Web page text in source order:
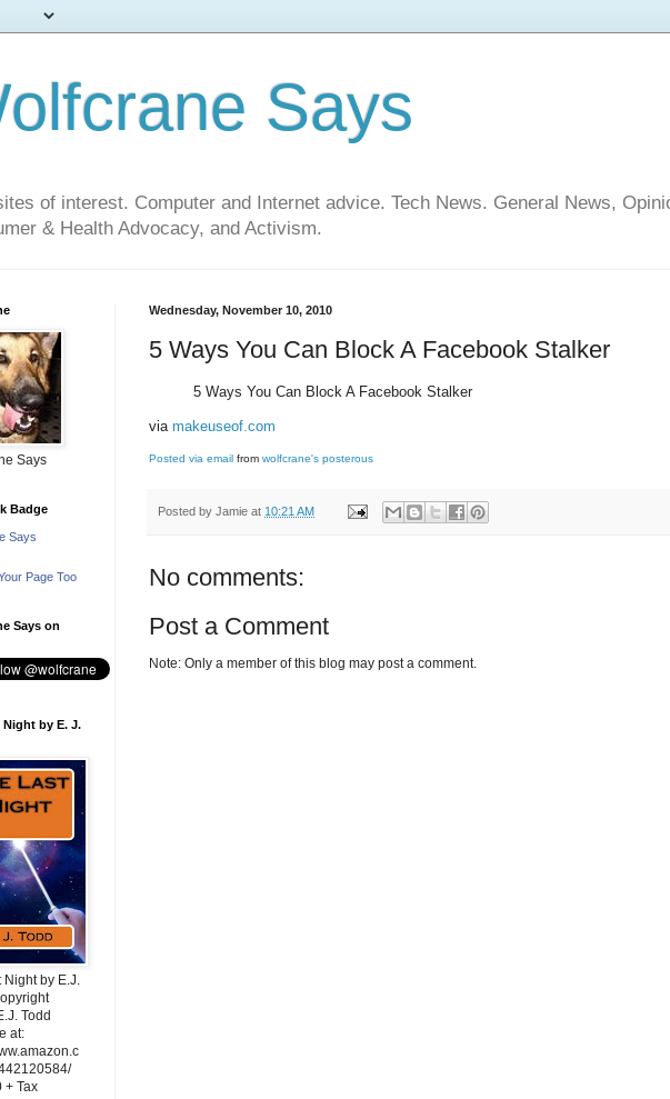
Says
of interest. Computer and Internet advice. Tech News. General News,
& Health Advocacy, and Activism.
Wednesday, November 10, 2010
5 Ways You Can Block A Facebook Stalker
5 Ways You Can Block A Facebook Stalker
via makeuseof.com
Posted via email from wolfcrane's posterous
Posted by Jamie at 10:21 AM
No comments:
Post a Comment
Note: Only a member of this blog may post a comment.
Says
Badge
Says
Page Too
Says on
Night by E. J.
Night by E.J.
Todd
at:
+ Tax